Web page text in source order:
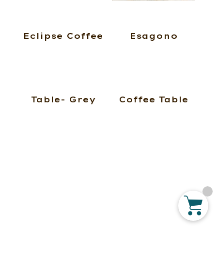
Eclipse Coffee
Table- Grey
Esagono
Coffee Table